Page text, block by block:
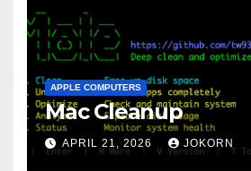
APPLE COMPUTERS
Mac Cleanup
APRIL 21, 2026 JOKORN